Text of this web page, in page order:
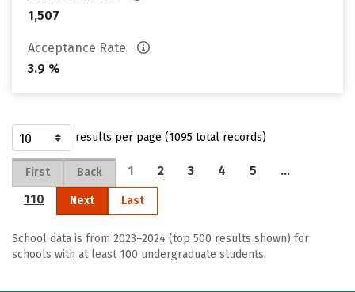
1,507
Acceptance Rate
3.9 %
results per page (1095 total records)
First Back 1 2 3 4 5
…
110
Next Last
School data is from 2023–2024 (top 500 results shown) for
schools with at least 100 undergraduate students.